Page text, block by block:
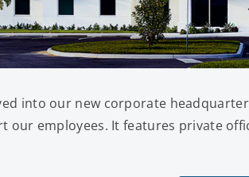
into our new corporate
employees. It features private